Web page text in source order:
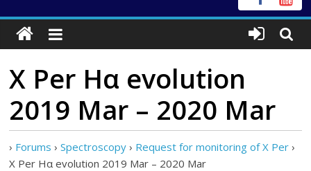
X Per Hα evolution
2019 Mar – 2020 Mar
› Forums › Spectroscopy › Request for monitoring of X Per ›
X Per Hα evolution 2019 Mar – 2020 Mar